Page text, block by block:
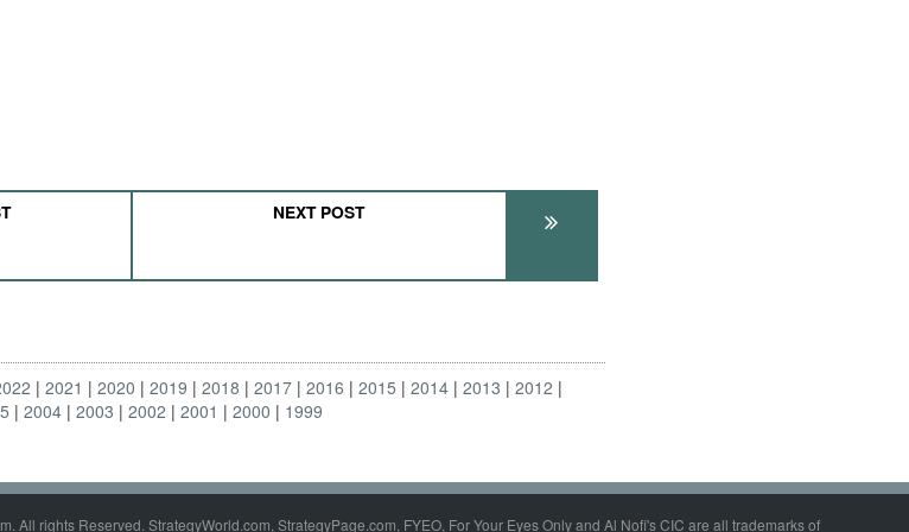
NEXT POST
2021 2020 2019 2018 2017 2016 2015 2014 2013
2012
2004 2003 2002 2001 2000 1999
All rights Reserved. StrategyWorld.com, StrategyPage.com, FYEO, For Your Eyes Only and Al Nofi's CIC are all trademarks of